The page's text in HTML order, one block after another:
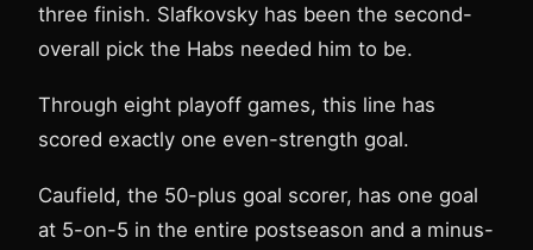
three finish. Slafkovsky has been the second-
overall pick the Habs needed him to be.
Through eight playoff games, this line has
scored exactly one even-strength goal.
Caufield, the 50-plus goal scorer, has one goal
at 5-on-5 in the entire postseason and a minus-